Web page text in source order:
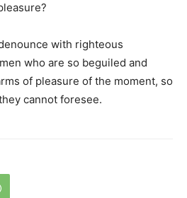
with righteous
who are so beguiled and
of pleasure of the moment, so
cannot foresee.